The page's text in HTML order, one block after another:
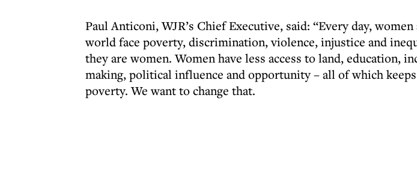
Paul Anticoni, WJR’s Chief Executive, said: “Every day,
world face poverty, discrimination, violence, injustice and
they are women. Women have less access to land, education,
making, political influence and opportunity – all of which
poverty. We want to change that.